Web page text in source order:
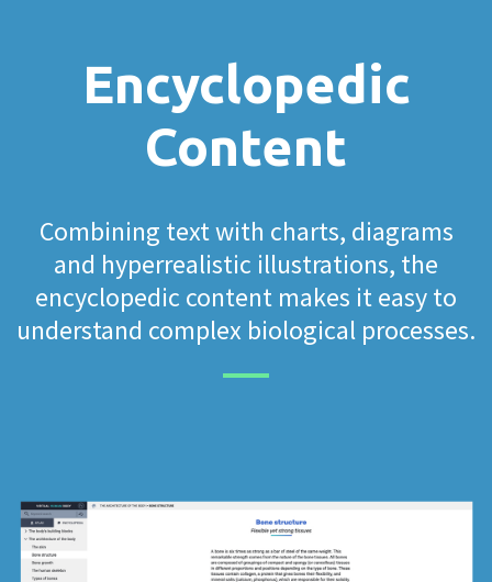
Encyclopedic
Content
Combining text with charts, diagrams
and hyperrealistic illustrations, the
encyclopedic content makes it easy to
understand complex biological processes.